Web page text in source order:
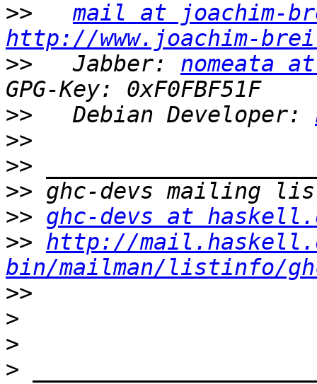
>>
mail at joachim-
http://www.joachim-
>>
   Jabber:
nomeata
>>
   Debian Developer:
>>
>>
>>
>> ghc-devs at
>> http://
bin/mailman/listinfo/
>>
>
>
>